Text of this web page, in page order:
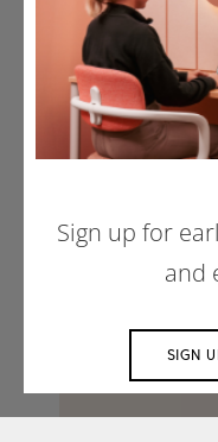
Sign up for
and
SIGN